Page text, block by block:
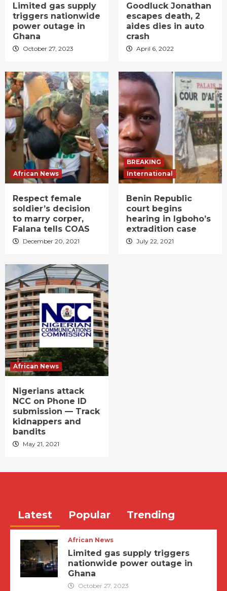
Limited gas supply
triggers nationwide
power outage in
Ghana
October 27, 2023
Goodluck Jonathan
escapes death, 2
aides dies in auto
crash
April 6, 2022
African News
Respect female
soldier’s decision
to marry corper,
Falana tells COAS
December 20, 2021
BREAKING
International
Benin Republic
court begins
hearing in Igboho’s
extradition case
July 22, 2021
African News
Nigerians attack
NCC on Phone ID
submission — Track
kidnappers and
bandits
May 21, 2021
Latest Popular Trending
African News
Limited gas supply triggers
nationwide power outage in
Ghana
October 27, 2023